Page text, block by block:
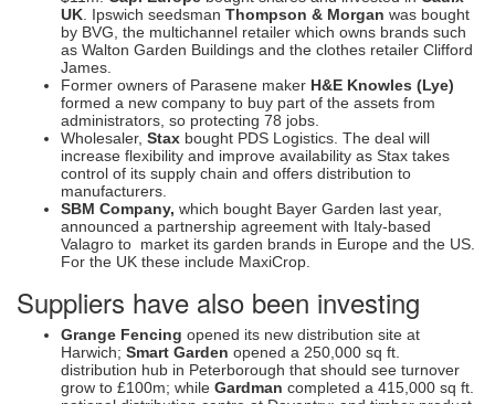
UK . Ipswich seedsman Thompson & Morgan was bought
by BVG, the multichannel retailer which owns brands such
as Walton Garden Buildings and the clothes retailer Clifford
James.
Former owners of Parasene maker H&E Knowles (Lye)
formed a new company to buy part of the assets from
administrators, so protecting 78 jobs.
Wholesaler, Stax bought PDS Logistics. The deal will
increase flexibility and improve availability as Stax takes
control of its supply chain and offers distribution to
manufacturers.
SBM Company, which bought Bayer Garden last year,
announced a partnership agreement with Italy-based
Valagro to market its garden brands in Europe and the US.
For the UK these include MaxiCrop.
Suppliers have also been investing
Grange Fencing opened its new distribution site at
Harwich; Smart Garden opened a 250,000 sq ft.
distribution hub in Peterborough that should see turnover
grow to £100m; while Gardman completed a 415,000 sq ft.